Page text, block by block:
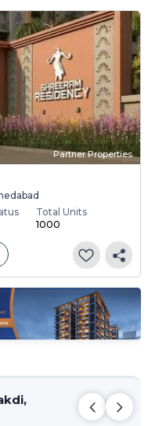
Partner Properties
Total Units
1000